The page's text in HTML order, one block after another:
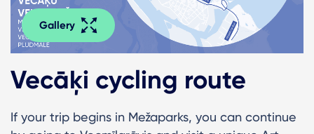
Gallery
Vecāķi cycling route
If your trip begins in Mežaparks, you can continue